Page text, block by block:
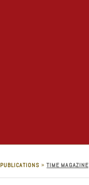
PUBLICATIONS » TIME MAGAZINE